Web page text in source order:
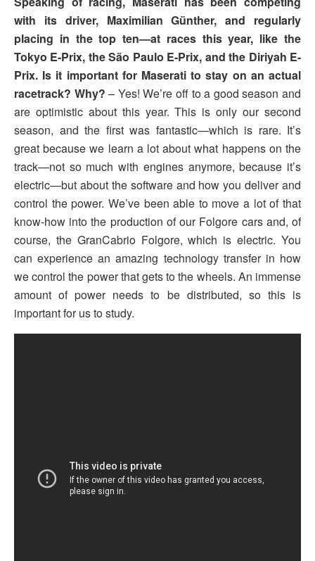
with its driver, Maximilian Günther, and regularly
placing in the top ten—at races this year, like the
Tokyo E-Prix, the São Paulo E-Prix, and the Diriyah E-
Prix. Is it important for Maserati to stay on an actual
racetrack? Why? – Yes! We’re off to a good season and
are optimistic about this year. This is only our second
season, and the first was fantastic—which is rare. It’s
great because we learn a lot about what happens on the
track—not so much with engines anymore, because it’s
electric—but about the software and how you deliver and
control the power. We’ve been able to move a lot of that
know-how into the production of our Folgore cars and, of
course, the GranCabrio Folgore, which is electric. You
can experience an amazing technology transfer in how
we control the power that gets to the wheels. An immense
amount of power needs to be distributed, so this is
important for us to study.